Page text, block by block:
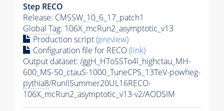
Step RECO
Release: CMSSW_10_6_17_patch1
Global Tag: 106X_mcRun2_asymptotic_v13
Production script(preview)
Configuration file for RECO(link)
Output dataset: /ggH_HToSSTo4l_highctau_MH-
600_MS-50_ctauS-1000_TuneCP5_13TeV-powheg-
pythia8/RunIISummer20UL16RECO-
106X_mcRun2_asymptotic_v13-v2/AODSIM